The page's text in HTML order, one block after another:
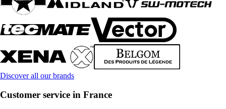
Discover all our brands
Customer service in France